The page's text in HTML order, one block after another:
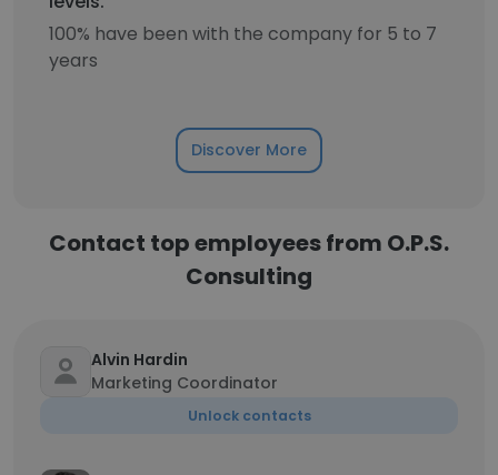
100% have been with the company for 5 to 7
years
Discover More
Contact top employees from O.P.S.
Consulting
Alvin Hardin
Marketing Coordinator
Unlock contacts